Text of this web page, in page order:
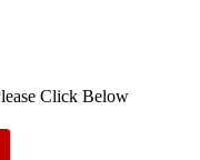
Click Below